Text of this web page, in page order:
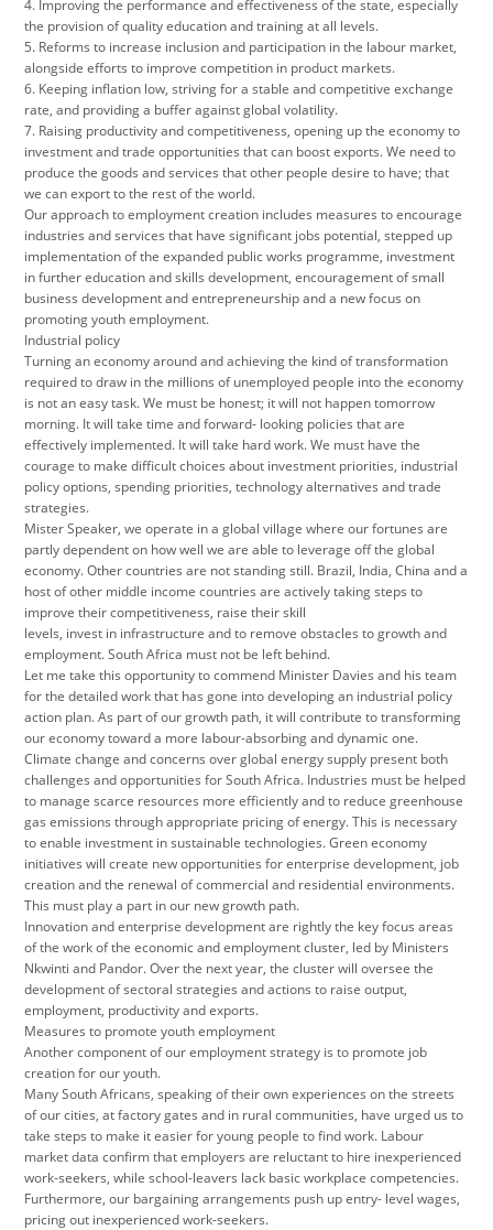
4. Improving the performance and effectiveness of the state, especially
the provision of quality education and training at all levels.
5. Reforms to increase inclusion and participation in the labour market,
alongside efforts to improve competition in product markets.
6. Keeping inflation low, striving for a stable and competitive exchange
rate, and providing a buffer against global volatility.
7. Raising productivity and competitiveness, opening up the economy to
investment and trade opportunities that can boost exports. We need to
produce the goods and services that other people desire to have; that
we can export to the rest of the world.
Our approach to employment creation includes measures to encourage
industries and services that have significant jobs potential, stepped up
implementation of the expanded public works programme, investment
in further education and skills development, encouragement of small
business development and entrepreneurship and a new focus on
promoting youth employment.
Industrial policy
Turning an economy around and achieving the kind of transformation
required to draw in the millions of unemployed people into the economy
is not an easy task. We must be honest; it will not happen tomorrow
morning. It will take time and forward- looking policies that are
effectively implemented. It will take hard work. We must have the
courage to make difficult choices about investment priorities, industrial
policy options, spending priorities, technology alternatives and trade
strategies.
Mister Speaker, we operate in a global village where our fortunes are
partly dependent on how well we are able to leverage off the global
economy. Other countries are not standing still. Brazil, India, China and a
host of other middle income countries are actively taking steps to
improve their competitiveness, raise their skill
levels, invest in infrastructure and to remove obstacles to growth and
employment. South Africa must not be left behind.
Let me take this opportunity to commend Minister Davies and his team
for the detailed work that has gone into developing an industrial policy
action plan. As part of our growth path, it will contribute to transforming
our economy toward a more labour-absorbing and dynamic one.
Climate change and concerns over global energy supply present both
challenges and opportunities for South Africa. Industries must be helped
to manage scarce resources more efficiently and to reduce greenhouse
gas emissions through appropriate pricing of energy. This is necessary
to enable investment in sustainable technologies. Green economy
initiatives will create new opportunities for enterprise development, job
creation and the renewal of commercial and residential environments.
This must play a part in our new growth path.
Innovation and enterprise development are rightly the key focus areas
of the work of the economic and employment cluster, led by Ministers
Nkwinti and Pandor. Over the next year, the cluster will oversee the
development of sectoral strategies and actions to raise output,
employment, productivity and exports.
Measures to promote youth employment
Another component of our employment strategy is to promote job
creation for our youth.
Many South Africans, speaking of their own experiences on the streets
of our cities, at factory gates and in rural communities, have urged us to
take steps to make it easier for young people to find work. Labour
market data confirm that employers are reluctant to hire inexperienced
work-seekers, while school-leavers lack basic workplace competencies.
Furthermore, our bargaining arrangements push up entry- level wages,
pricing out inexperienced work-seekers.